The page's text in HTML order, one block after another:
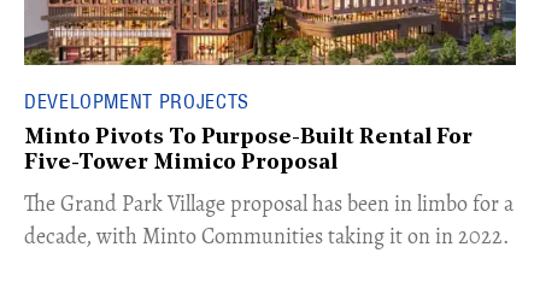
DEVELOPMENT PROJECTS
Minto Pivots To Purpose-Built Rental For
Five-Tower Mimico Proposal
The Grand Park Village proposal has been in limbo for a
decade, with Minto Communities taking it on in 2022.